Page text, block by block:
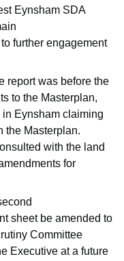
Eynsham SDA
further engagement
report was before the
to the Masterplan,
in Eynsham claiming
the Masterplan.
with the land
for
sheet be amended to
Committee
Executive at a future